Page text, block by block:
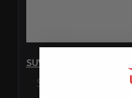
SUV Covers -
Special Price